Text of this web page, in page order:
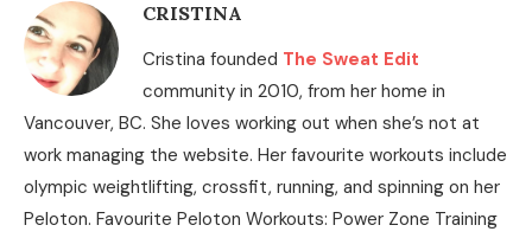
CRISTINA
Cristina founded The Sweat Edit
community in 2010, from her home in
Vancouver, BC. She loves working out when she’s not at
work managing the website. Her favourite workouts include
olympic weightlifting, crossfit, running, and spinning on her
Peloton. Favourite Peloton Workouts: Power Zone Training